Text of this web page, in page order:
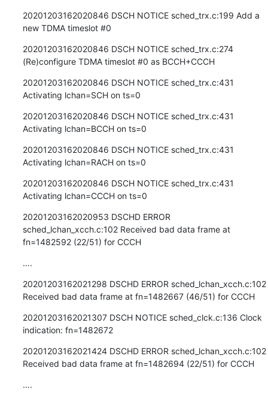
20201203162020846 DSCH NOTICE sched_trx.c:199 Add a
new TDMA timeslot #0
20201203162020846 DSCH NOTICE sched_trx.c:274
(Re)configure TDMA timeslot #0 as BCCH+CCCH
20201203162020846 DSCH NOTICE sched_trx.c:431
Activating lchan=SCH on ts=0
20201203162020846 DSCH NOTICE sched_trx.c:431
Activating lchan=BCCH on ts=0
20201203162020846 DSCH NOTICE sched_trx.c:431
Activating lchan=RACH on ts=0
20201203162020846 DSCH NOTICE sched_trx.c:431
Activating lchan=CCCH on ts=0
20201203162020953 DSCHD ERROR
sched_lchan_xcch.c:102 Received bad data frame at
fn=1482592 (22/51) for CCCH
….
20201203162021298 DSCHD ERROR sched_lchan_xcch.c:102
Received bad data frame at fn=1482667 (46/51) for CCCH
20201203162021307 DSCH NOTICE sched_clck.c:136 Clock
indication: fn=1482672
20201203162021424 DSCHD ERROR sched_lchan_xcch.c:102
Received bad data frame at fn=1482694 (22/51) for CCCH
….